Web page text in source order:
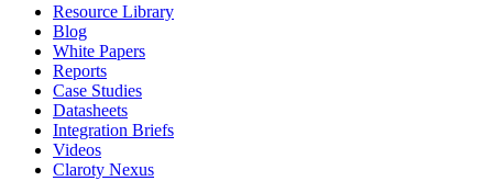
Resource Library
Blog
White Papers
Reports
Case Studies
Datasheets
Integration Briefs
Videos
Claroty Nexus